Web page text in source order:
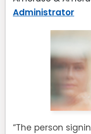
Administrator
“The person